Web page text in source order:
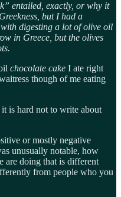
entailed, exactly, or why it
but I had a
digesting a lot of olive oil
in Greece, but the olives
chocolate cake I ate right
though of me eating
is hard not to write about
or mostly negative
unusually notable, how
are doing that is different
from people who you